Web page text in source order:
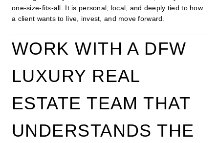
one-size-fits-all. It is personal, local, and deeply tied to how
a client wants to live, invest, and move forward.
WORK WITH A DFW
LUXURY REAL
ESTATE TEAM THAT
UNDERSTANDS THE